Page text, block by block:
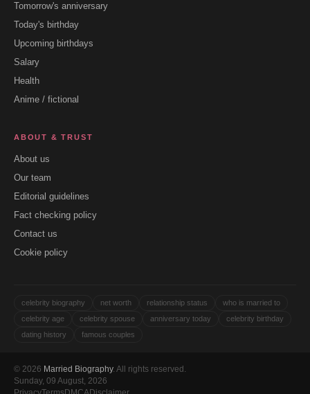
Tomorrow's anniversary
Today's birthday
Upcoming birthdays
Salary
Health
Anime / fictional
ABOUT & TRUST
About us
Our team
Editorial guidelines
Fact checking policy
Contact us
Cookie policy
celebrity biography net worth relationship status
who is married to
celebrity age
celebrity spouse anniversary today
celebrity birthday
dating history
famous couples
© 2026 Married Biography. All rights reserved.
Sunday, 09 August, 2026